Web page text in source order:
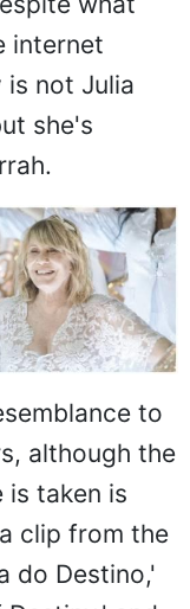
what
internet
is not Julia
she's
to
although the
is taken is
clip from the
do Destino,'